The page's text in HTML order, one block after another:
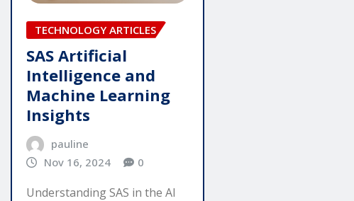
TECHNOLOGY ARTICLES
SAS Artificial
Intelligence and
Machine Learning
Insights
pauline
Nov 16, 2024
0
Understanding SAS in the AI